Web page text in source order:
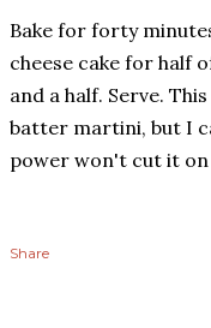
Bake for forty
cheese cake for half
and a half. Serve.
batter martini, but I
power won't cut it on
Share